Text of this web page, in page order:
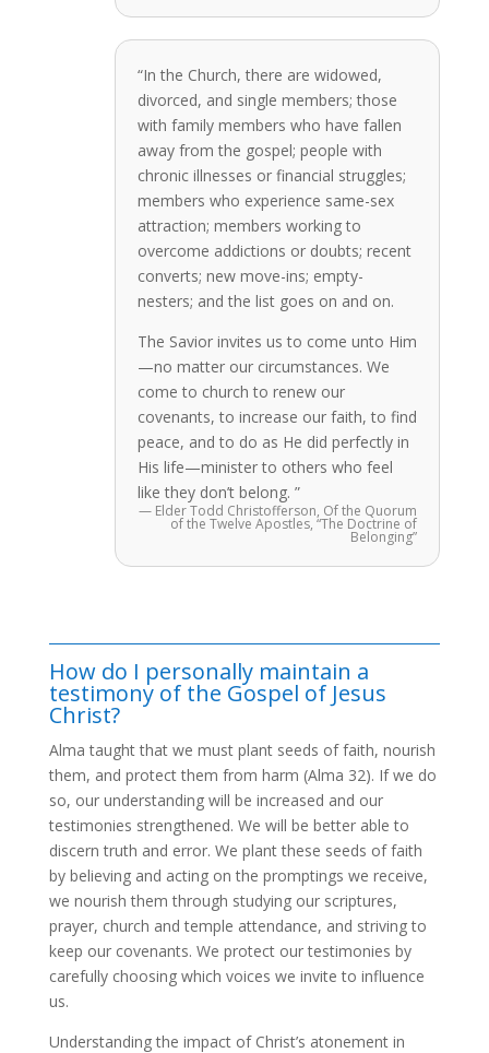
“In the Church, there are widowed,
divorced, and single members; those
with family members who have fallen
away from the gospel; people with
chronic illnesses or financial struggles;
members who experience same-sex
attraction; members working to
overcome addictions or doubts; recent
converts; new move-ins; empty-
nesters; and the list goes on and on.
The Savior invites us to come unto Him
—no matter our circumstances. We
come to church to renew our
covenants, to increase our faith, to find
peace, and to do as He did perfectly in
His life—minister to others who feel
like they don’t belong. ”
— Elder Todd Christofferson, Of the Quorum
of the Twelve Apostles, “The Doctrine of
Belonging”
How do I personally maintain a
testimony of the Gospel of Jesus
Christ?
Alma taught that we must plant seeds of faith, nourish
them, and protect them from harm (Alma 32). If we do
so, our understanding will be increased and our
testimonies strengthened. We will be better able to
discern truth and error. We plant these seeds of faith
by believing and acting on the promptings we receive,
we nourish them through studying our scriptures,
prayer, church and temple attendance, and striving to
keep our covenants. We protect our testimonies by
carefully choosing which voices we invite to influence
us.
Understanding the impact of Christ’s atonement in